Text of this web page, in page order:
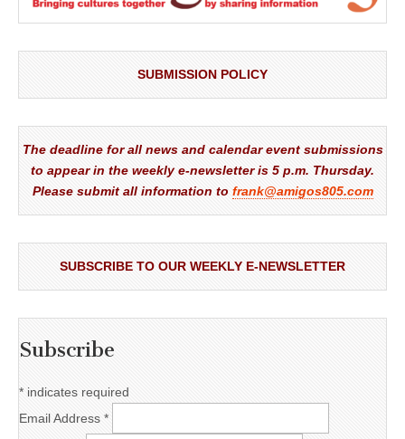
SUBMISSION POLICY
The deadline for all news and calendar event submissions
to appear in the weekly e-newsletter is 5 p.m. Thursday.
Please submit all information to frank@amigos805.com
SUBSCRIBE TO OUR WEEKLY E-NEWSLETTER
Subscribe
* indicates required
Email Address *